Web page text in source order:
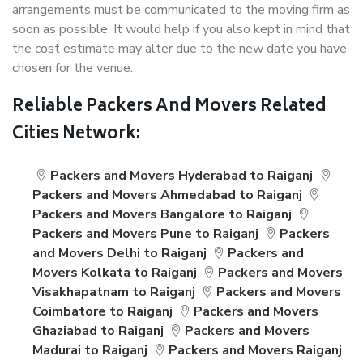
arrangements must be communicated to the moving firm as
soon as possible. It would help if you also kept in mind that
the cost estimate may alter due to the new date you have
chosen for the venue.
Reliable Packers And Movers Related
Cities Network:
Packers and Movers Hyderabad to Raiganj
Packers and Movers Ahmedabad to Raiganj
Packers and Movers Bangalore to Raiganj
Packers and Movers Pune to Raiganj
Packers
and Movers Delhi to Raiganj
Packers and
Movers Kolkata to Raiganj
Packers and Movers
Visakhapatnam to Raiganj
Packers and Movers
Coimbatore to Raiganj
Packers and Movers
Ghaziabad to Raiganj
Packers and Movers
Madurai to Raiganj
Packers and Movers Raiganj